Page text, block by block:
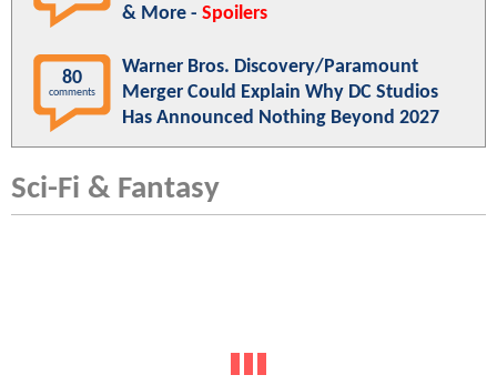
& More - Spoilers
80
comments
Warner Bros. Discovery/Paramount
Merger Could Explain Why DC Studios
Has Announced Nothing Beyond 2027
Sci-Fi & Fantasy